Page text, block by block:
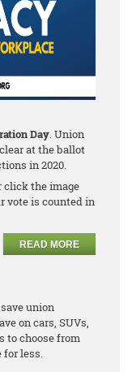
Day. Union
at the ballot
in 2020.
click the image
vote is counted in
READ MORE
union
on cars, SUVs,
to choose from
for less.